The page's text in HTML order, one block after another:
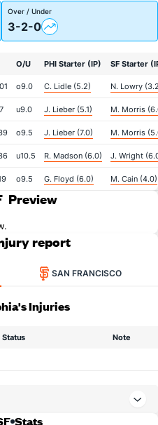
Over / Under
3-2-0
O/U PHI Starter (IP) SF Starter
o9.0 C. Lidle (5.2) N. Lowry
u9.0 J. Lieber (5.1) M. Morris
o9.5 J. Lieber (7.0) M. Morris
u10.5 R. Madson (6.0) J. Wright
o9.5 G. Floyd (6.0) M. Cain (4.0)
Preview
report
SAN FRANCISCO
Injuries
Status Note
Stats